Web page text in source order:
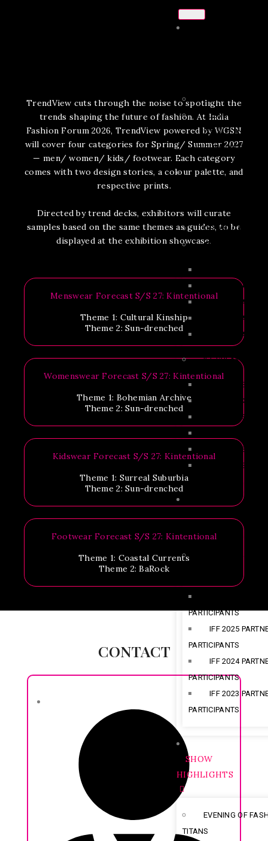
CHAIRMAN’S
2025 SHOW
2025 IFF
CLUB SHOW REPORT
DOWNLOAD
AGENDA
IFF 2025
IFF 2024
IFF 2023
IFF 2022
IFF SPEAKERS
IFF 2026
CX SPEAKERS
IFF 2025
IFF 2023
IFF 2022
PARTNERS &
PARTICIPANTS
IFF 2025
PARTICIPANTS
IFF 2024
PARTICIPANTS
IFF 2023
PARTICIPANTS
SHOW
HIGHLIGHTS
EVENING OF
TITANS
TrendView cuts through the noise to spotlight the
trends shaping the future of fashion. At India
Fashion Forum 2026, TrendView powered by WGSN
will cover four categories for Spring/ Summer 2027
— men/ women/ kids/ footwear. Each category
comes with two design stories, a colour palette, and
respective prints.
Directed by trend decks, exhibitors will curate
samples based on the same themes as guides, to be
displayed at the exhibition showcase.
Menswear Forecast S/S 27: Kintentional
Theme 1: Cultural Kinship
Theme 2: Sun-drenched
Womenswear Forecast S/S 27: Kintentional
Theme 1: Bohemian Archive
Theme 2: Sun-drenched
Kidswear Forecast S/S 27: Kintentional
Theme 1: Surreal Suburbia
Theme 2: Sun-drenched
Footwear Forecast S/S 27: Kintentional
Theme 1: Coastal Currents
Theme 2: BaRock
CONTACT